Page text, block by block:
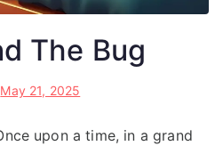
The Bug
May 21, 2025
upon a time, in a grand